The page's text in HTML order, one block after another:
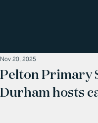
Pelton Primary
Durham hosts
Nov 20, 2025